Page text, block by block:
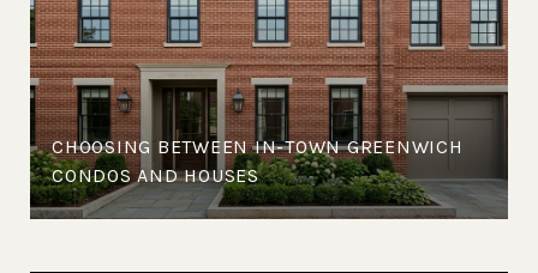
CHOOSING BETWEEN IN-TOWN GREENWICH
CONDOS AND HOUSES